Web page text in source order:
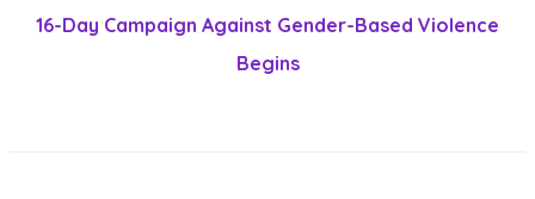
post:
16-Day Campaign Against Gender-Based Violence
Begins